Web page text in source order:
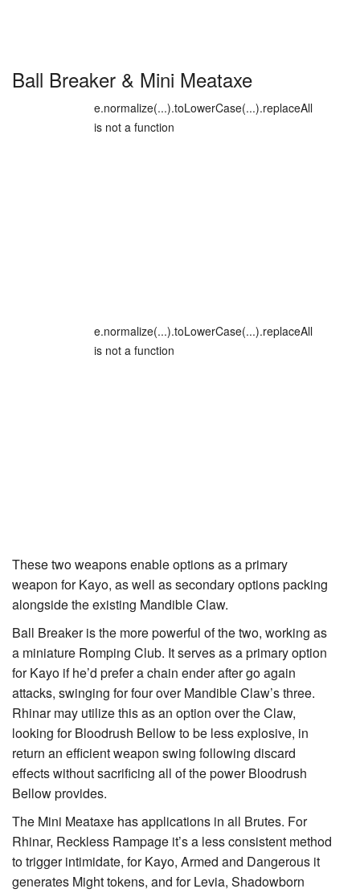
Ball Breaker & Mini Meataxe
e.normalize(...).toLowerCase(...).replaceAll
is not a function
e.normalize(...).toLowerCase(...).replaceAll
is not a function
These two weapons enable options as a primary
weapon forKayo, as well as secondary options packing
alongside the existing Mandible Claw.
Ball Breakeris the more powerful of the two, working as
a miniature Romping Club. It serves as a primary option
for Kayo if he’d prefer a chain ender after go again
attacks, swinging for four over Mandible Claw’s three.
Rhinar may utilize this as an option over the Claw,
looking forBloodrush Bellowto be less explosive, in
return an efficient weapon swing following discard
effects without sacrificing all of the power Bloodrush
Bellow provides.
The Mini Meataxe has applications in all Brutes. For
Rhinar, Reckless Rampage it’s a less consistent method
to trigger intimidate, forKayo, Armed and Dangerous it
generates Mighttokens, and forLevia, Shadowborn